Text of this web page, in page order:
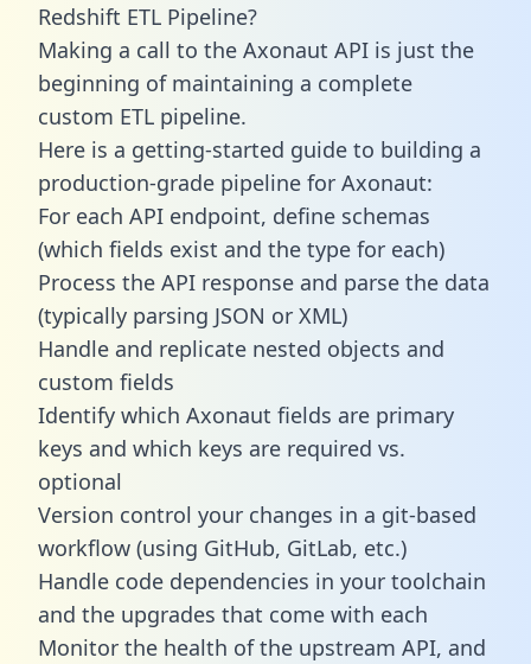
Redshift ETL Pipeline?
Making a call to the Axonaut API is just the
beginning of maintaining a complete
custom ETL pipeline.
Here is a getting-started guide to building a
production-grade pipeline for Axonaut:
For each API endpoint, define schemas
(which fields exist and the type for each)
Process the API response and parse the data
(typically parsing JSON or XML)
Handle and replicate nested objects and
custom fields
Identify which Axonaut fields are primary
keys and which keys are required vs.
optional
Version control your changes in a git-based
workflow (using GitHub, GitLab, etc.)
Handle code dependencies in your toolchain
and the upgrades that come with each
Monitor the health of the upstream API, and